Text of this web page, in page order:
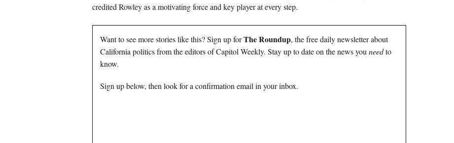
credited Rowley as a motivating force and key player at every step.
Want to see more stories like this? Sign up forThe Roundup, the free daily newsletter about
California politics from the editors of Capitol Weekly. Stay up to date on the news you needto
know.
Sign up below, then look for a confirmation email in your inbox.